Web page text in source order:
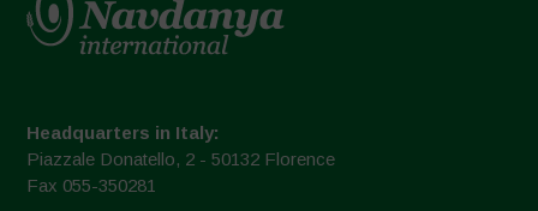
Headquarters in Italy:
Piazzale Donatello, 2 - 50132 Florence
Fax 055-350281